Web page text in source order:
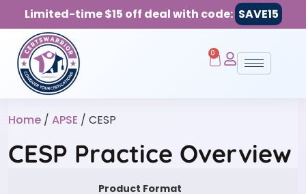
Limited-time $15 off deal with code: SAVE15
0
Home / APSE / CESP
CESP Practice Overview
Product Format